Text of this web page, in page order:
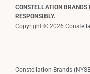
CONSTELLATION
RESPONSIBLY.
Copyright © 2026
Constellation Brands